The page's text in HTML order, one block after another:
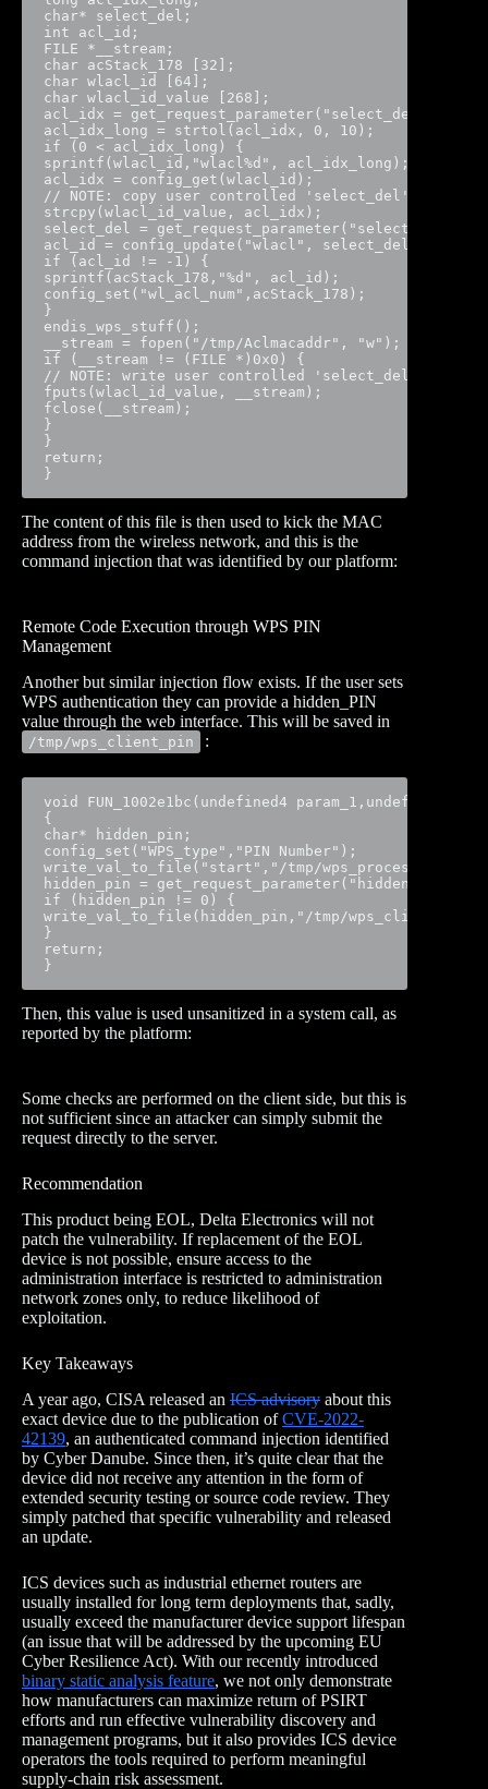
char* select_del;
int acl_id;
FILE *__stream;
char acStack_178 [32];
char wlacl_id [64];
char wlacl_id_value [268];
acl_idx =
acl_idx_long = strtol(acl_idx, 0, 10);
if (0 < acl_idx_long) {
sprintf(wlacl_id,"wlacl%d", acl_idx_long);
acl_idx = config_get(wlacl_id);
// NOTE: copy user controlled 'select_del'
strcpy(wlacl_id_value, acl_idx);
select_del =
acl_id = config_update("wlacl", select_del);
if (acl_id != -1) {
sprintf(acStack_178,"%d", acl_id);
config_set("wl_acl_num",acStack_178);
}
endis_wps_stuff();
__stream = fopen("/tmp/Aclmacaddr", "w");
if (__stream != (FILE *)0x0) {
// NOTE: write user controlled 'select_del' to /tmp/
fputs(wlacl_id_value, __stream);
fclose(__stream);
}
}
return;
}
The content of this file is then used to kick the MAC
address from the wireless network, and this is the
command injection that was identified by our platform:
Remote Code Execution through WPS PIN
Management
Another but similar injection flow exists. If the user sets
WPS authentication they can provide a hidden_PIN
value through the web interface. This will be saved in
/tmp/wps_client_pin :
void FUN_1002e1bc(undefined4 param_1,undefined4
{
char* hidden_pin;
config_set("WPS_type","PIN Number");
write_val_to_file("start","/tmp/
hidden_pin = get_request_parameter("hidden_PIN",
if (hidden_pin != 0) {
write_val_to_file(hidden_pin,"/tmp/
}
return;
}
Then, this value is used unsanitized in a system call, as
reported by the platform:
Some checks are performed on the client side, but this is
not sufficient since an attacker can simply submit the
request directly to the server.
Recommendation
This product being EOL, Delta Electronics will not
patch the vulnerability. If replacement of the EOL
device is not possible, ensure access to the
administration interface is restricted to administration
network zones only, to reduce likelihood of
exploitation.
Key Takeaways
A year ago, CISA released an ICS advisory about this
exact device due to the publication ofCVE-2022-
42139, an authenticated command injection identified
by Cyber Danube. Since then, it’s quite clear that the
device did not receive any attention in the form of
extended security testing or source code review. They
simply patched that specific vulnerability and released
an update.
ICS devices such as industrial ethernet routers are
usually installed for long term deployments that, sadly,
usually exceed the manufacturer device support lifespan
(an issue that will be addressed by the upcoming EU
Cyber Resilience Act). With our recently introduced
binary static analysis feature, we not only demonstrate
how manufacturers can maximize return of PSIRT
efforts and run effective vulnerability discovery and
management programs, but it also provides ICS device
operators the tools required to perform meaningful
supply-chain risk assessment.